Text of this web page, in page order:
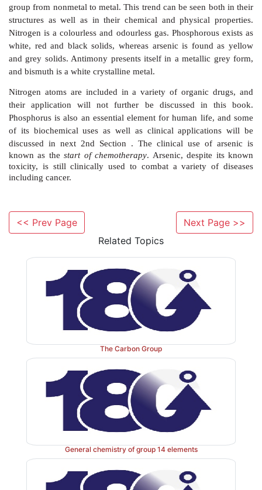
The appearance of group 15 elements varies widely,
group from nonmetal to metal. This trend can be
structures as well as in their chemical and
Nitrogen is a colourless and odourless gas.
white, red and black solids, whereas arsenic is
and grey solids. Antimony presents itself in a
and bismuth is a white crystalline metal.
Nitrogen atoms are included in a variety of
their application will not further be discussed
Phosphorus is also an essential element for human
of its biochemical uses as well as clinical
discussed in
next 2nd
Section . The clinical use
known as the start of chemotherapy . Arsenic,
toxicity, is still clinically used to combat a variety
including cancer.
<< Prev Page
Next Page >>
Related Topics
The Carbon Group
General chemistry of group 14 elements